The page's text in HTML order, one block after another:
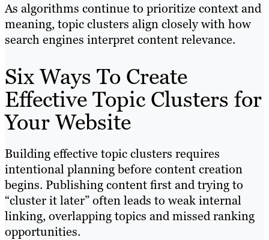
As algorithms continue to prioritize context and
meaning, topic clusters align closely with how
search engines interpret content relevance.
Six Ways To Create
Effective Topic Clusters for
Your Website
Building effective topic clusters requires
intentional planning before content creation
begins. Publishing content first and trying to
“cluster it later” often leads to weak internal
linking, overlapping topics and missed ranking
opportunities.